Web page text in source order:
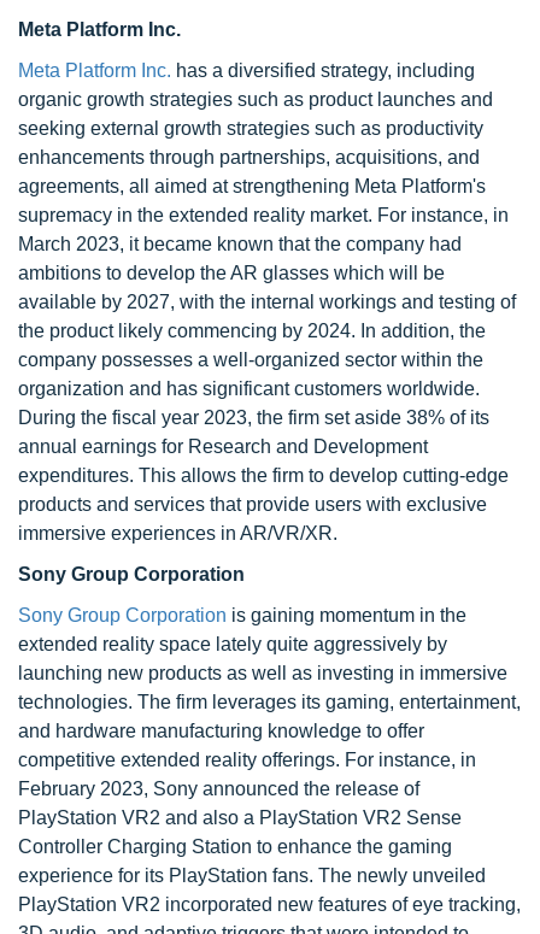
Meta Platform Inc.
Meta Platform Inc. has a diversified strategy, including
organic growth strategies such as product launches and
seeking external growth strategies such as productivity
enhancements through partnerships, acquisitions, and
agreements, all aimed at strengthening Meta Platform's
supremacy in the extended reality market. For instance, in
March 2023, it became known that the company had
ambitions to develop the AR glasses which will be
available by 2027, with the internal workings and testing of
the product likely commencing by 2024. In addition, the
company possesses a well-organized sector within the
organization and has significant customers worldwide.
During the fiscal year 2023, the firm set aside 38% of its
annual earnings for Research and Development
expenditures. This allows the firm to develop cutting-edge
products and services that provide users with exclusive
immersive experiences in AR/VR/XR.
Sony Group Corporation
Sony Group Corporation is gaining momentum in the
extended reality space lately quite aggressively by
launching new products as well as investing in immersive
technologies. The firm leverages its gaming, entertainment,
and hardware manufacturing knowledge to offer
competitive extended reality offerings. For instance, in
February 2023, Sony announced the release of
PlayStation VR2 and also a PlayStation VR2 Sense
Controller Charging Station to enhance the gaming
experience for its PlayStation fans. The newly unveiled
PlayStation VR2 incorporated new features of eye tracking,